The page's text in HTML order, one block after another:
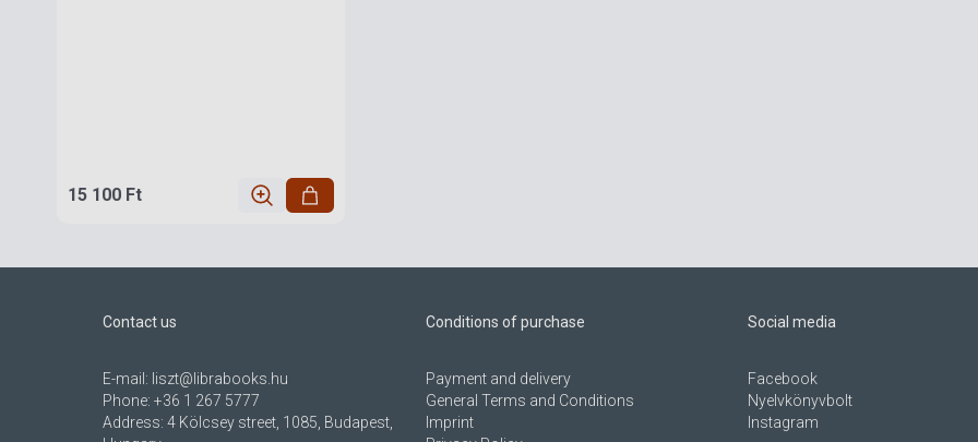
15 100 Ft
Contact us
E-mail: liszt@librabooks.hu
Phone: +36 1 267 5777
Address: 4 Kölcsey street, 1085, Budapest,
Conditions of purchase
Payment and delivery
General Terms and Conditions
Imprint
Social media
Facebook
Nyelvkönyvbolt
Instagram